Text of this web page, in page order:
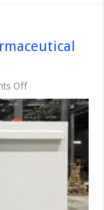
Offon
Walk-
In
Chamber
Pharma:
Understanding
Pharmaceutical